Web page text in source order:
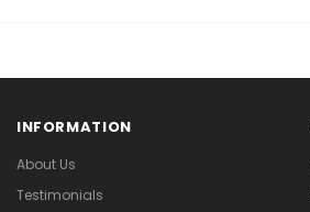
INFORMATION
About Us
Testimonials